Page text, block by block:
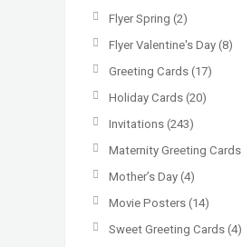
Flyer Spring (2)
Flyer Valentine's Day (8)
Greeting Cards (17)
Holiday Cards (20)
Invitations (243)
Maternity Greeting Cards
Mother’s Day (4)
Movie Posters (14)
Sweet Greeting Cards (4)